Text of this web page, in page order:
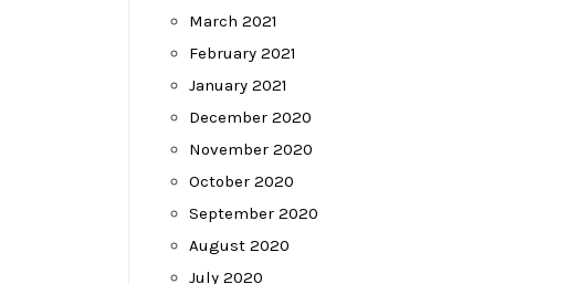
March 2021
February 2021
January 2021
December 2020
November 2020
October 2020
September 2020
August 2020
July 2020